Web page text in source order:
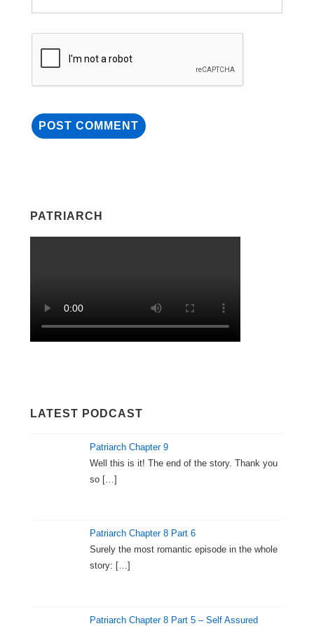
PATRIARCH
LATEST PODCAST
Patriarch Chapter 9
Well this is it! The end of the story. Thank you
so […]
Patriarch Chapter 8 Part 6
Surely the most romantic episode in the whole
story: […]
Patriarch Chapter 8 Part 5 – Self Assured